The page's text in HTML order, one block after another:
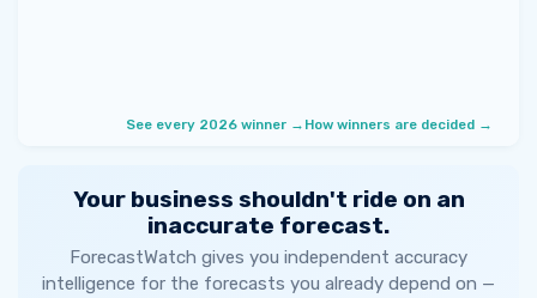
See every 2026 winner → How winners are decided →
Your business shouldn't ride on an
inaccurate forecast.
ForecastWatch gives you independent accuracy
intelligence for the forecasts you already depend on —